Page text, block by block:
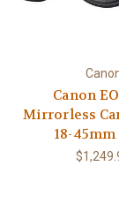
Canon
Mirrorless
18-